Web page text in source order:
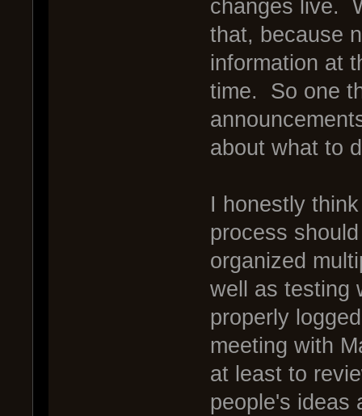
changes live.
that, because
information at
time. So one
about what to
I honestly
process
organized
well as testing
properly
meeting with
at least to
people's ideas